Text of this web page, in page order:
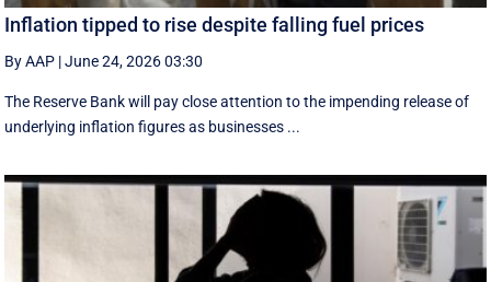
Inflation tipped to rise despite falling fuel prices
By AAP |June 24, 2026 03:30
The Reserve Bank will pay close attention to the impending release of
underlying inflation figures as businesses ...